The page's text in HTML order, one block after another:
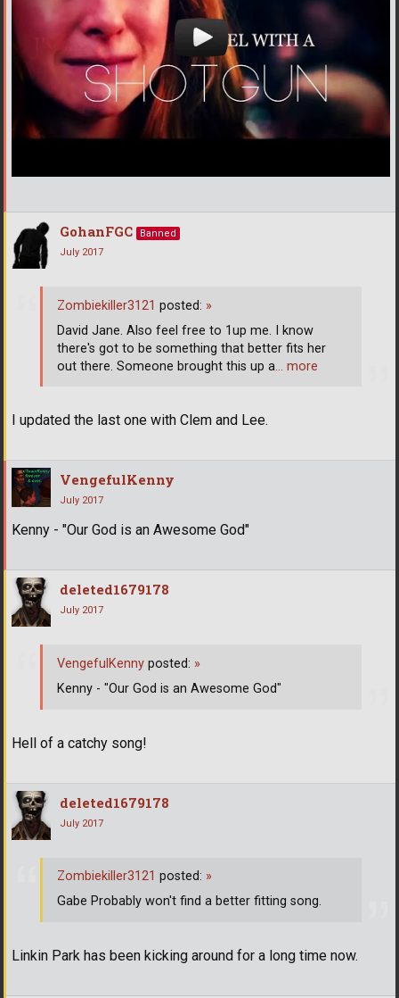
GohanFGC
Banned
July 2017
I updated the last one with Clem and Lee.
Zombiekiller3121 posted: »
David Jane. Also feel free to 1up me. I know
there's got to be something that better fits her
out there. Someone brought this up a… more
VengefulKenny
July 2017
Kenny - "Our God is an Awesome God"
deleted1679178
July 2017
Hell of a catchy song!
VengefulKenny posted: »
Kenny - "Our God is an Awesome God"
deleted1679178
July 2017
Linkin Park has been kicking around for a long time now.
Zombiekiller3121 posted: »
Gabe Probably won't find a better fitting song.